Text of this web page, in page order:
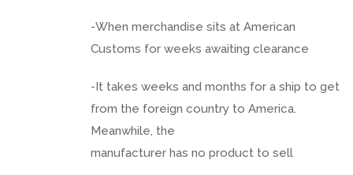
-When merchandise sits at American
Customs for weeks awaiting clearance
-It takes weeks and months for a ship to get
from the foreign country to America.
Meanwhile, the
manufacturer has no product to sell